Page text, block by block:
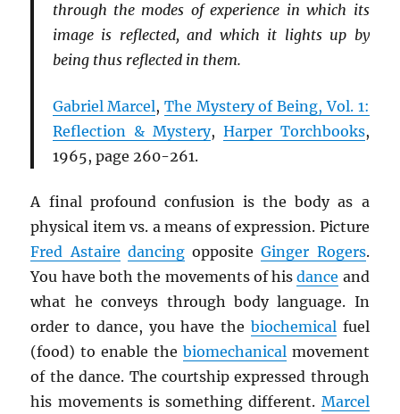
through the modes of experience in which its
image is reflected, and which it lights up by
being thus reflected in them.
Gabriel Marcel,The Mystery of Being, Vol. 1:
Reflection & Mystery, Harper Torchbooks,
1965, page 260-261.
A final profound confusion is the body as a
physical item vs. a means of expression. Picture
Fred Astaire dancingoppositeGinger Rogers.
You have both the movements of hisdance and
what he conveys through body language. In
order to dance, you have the biochemicalfuel
(food) to enable the biomechanicalmovement
of the dance. The courtship expressed through
his movements is something different. Marcel